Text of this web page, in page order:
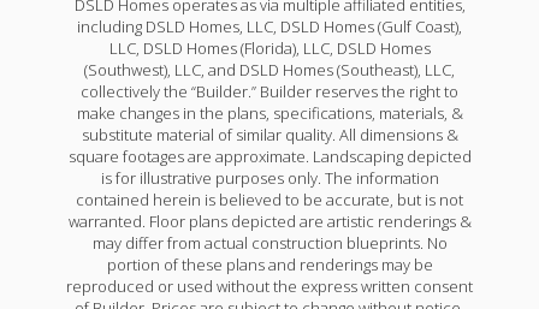
including DSLD Homes, LLC, DSLD Homes (Gulf Coast),
LLC, DSLD Homes (Florida), LLC, DSLD Homes
(Southwest), LLC, and DSLD Homes (Southeast), LLC,
collectively the “Builder.” Builder reserves the right to
make changes in the plans, specifications, materials, &
substitute material of similar quality. All dimensions &
square footages are approximate. Landscaping depicted
is for illustrative purposes only. The information
contained herein is believed to be accurate, but is not
warranted. Floor plans depicted are artistic renderings &
may differ from actual construction blueprints. No
portion of these plans and renderings may be
reproduced or used without the express written consent